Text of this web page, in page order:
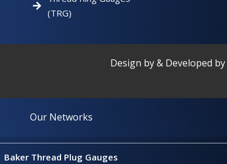
(TRG)
Design by & Developed by
Our Networks
Baker Thread Plug Gauges